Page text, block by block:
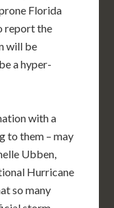
Florida
report the
will be
a hyper-
with a
to them – may
Ubben,
Hurricane
so many